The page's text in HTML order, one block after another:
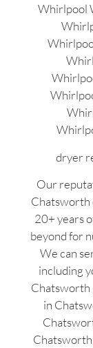
Whirlpool
dryer
Our
Chatsworth
20+ years
beyond for
We can
including
Chatsworth
in